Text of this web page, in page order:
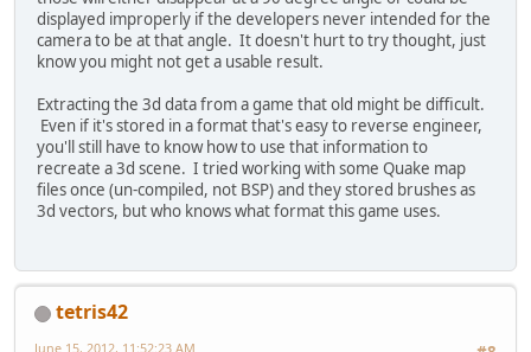
displayed improperly if the developers never intended for the
camera to be at that angle. It doesn't hurt to try thought, just
know you might not get a usable result.
Extracting the 3d data from a game that old might be difficult.
Even if it's stored in a format that's easy to reverse engineer,
you'll still have to know how to use that information to
recreate a 3d scene. I tried working with some Quake map
files once (un-compiled, not BSP) and they stored brushes as
3d vectors, but who knows what format this game uses.
tetris42
June 15, 2012, 11:52:23 AM